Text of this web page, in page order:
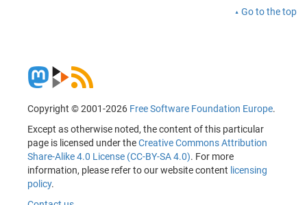
Go to the top
Copyright © 2001-2026 Free Software Foundation Europe.
Except as otherwise noted, the content of this particular
page is licensed under theCreative Commons Attribution
Share-Alike 4.0 License (CC-BY-SA 4.0). For more
information, please refer to our website content licensing
policy.